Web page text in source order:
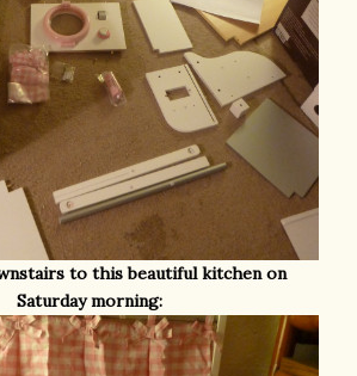
to this beautiful kitchen on
Saturday morning: